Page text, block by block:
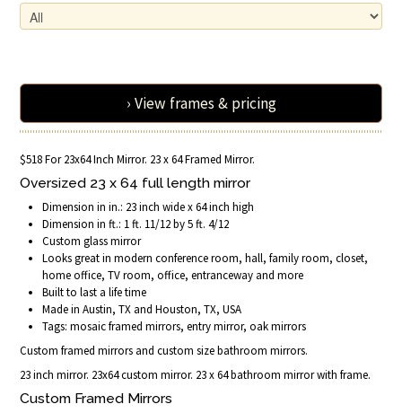
› View frames & pricing
$518 For 23x64 Inch Mirror. 23 x 64 Framed Mirror.
Oversized 23 x 64 full length mirror
Dimension in in.: 23 inch wide x 64 inch high
Dimension in ft.: 1 ft. 11/12 by 5 ft. 4/12
Custom glass mirror
Looks great in modern conference room, hall, family room, closet,
home office, TV room, office, entranceway and more
Built to last a life time
Made in Austin, TX and Houston, TX, USA
Tags: mosaic framed mirrors, entry mirror, oak mirrors
Custom framed mirrors and custom size bathroom mirrors.
23 inch mirror. 23x64 custom mirror. 23 x 64 bathroom mirror with frame.
Custom Framed Mirrors